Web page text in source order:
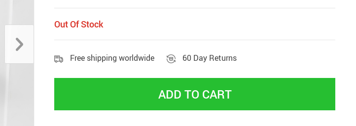
Out Of Stock
Free shipping worldwide 60 Day Returns
ADD TO CART